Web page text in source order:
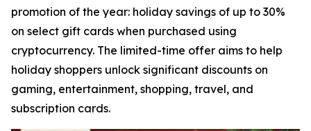
promotion of the year: holiday savings of up to 30%
on select gift cards when purchased using
cryptocurrency. The limited-time offer aims to help
holiday shoppers unlock significant discounts on
gaming, entertainment, shopping, travel, and
subscription cards.